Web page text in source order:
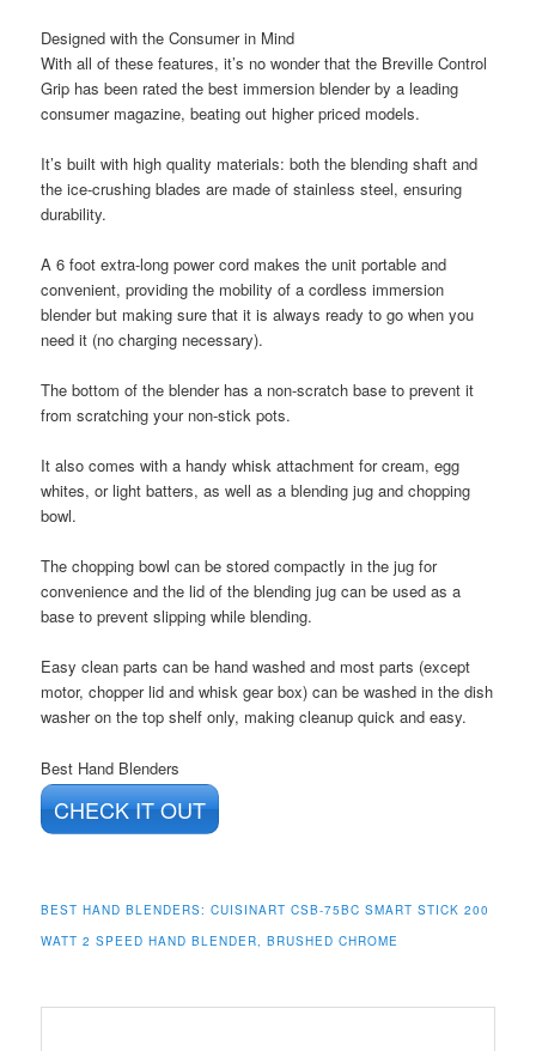
Designed with the Consumer in Mind
With all of these features, it’s no wonder that the Breville Control
Grip has been rated the best immersion blender by a leading
consumer magazine, beating out higher priced models.
It’s built with high quality materials: both the blending shaft and
the ice-crushing blades are made of stainless steel, ensuring
durability.
A 6 foot extra-long power cord makes the unit portable and
convenient, providing the mobility of a cordless immersion
blender but making sure that it is always ready to go when you
need it (no charging necessary).
The bottom of the blender has a non-scratch base to prevent it
from scratching your non-stick pots.
It also comes with a handy whisk attachment for cream, egg
whites, or light batters, as well as a blending jug and chopping
bowl.
The chopping bowl can be stored compactly in the jug for
convenience and the lid of the blending jug can be used as a
base to prevent slipping while blending.
Easy clean parts can be hand washed and most parts (except
motor, chopper lid and whisk gear box) can be washed in the dish
washer on the top shelf only, making cleanup quick and easy.
Best Hand Blenders
CHECK IT OUT
BEST HAND BLENDERS: CUISINART CSB-75BC SMART STICK 200
WATT 2 SPEED HAND BLENDER, BRUSHED CHROME